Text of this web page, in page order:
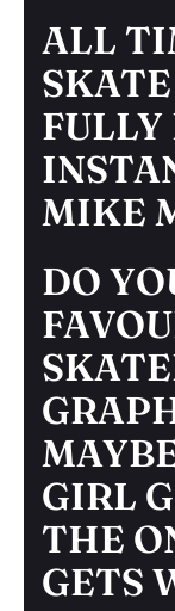
ALL
FULLY
MIKE
DO
GIRL
THE
GETS